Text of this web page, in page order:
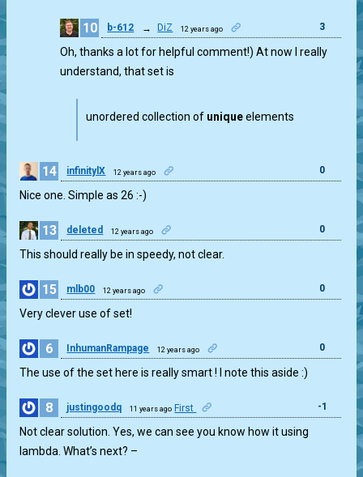
10 b-612 → DiZ 12 years ago 3
Oh, thanks a lot for helpful comment!) At now I really
understand, that set is
unordered collection of uniqueelements
14 infinitylX 12 years ago 0
Nice one. Simple as 26 :-)
13 deleted 12 years ago 0
This should really be in speedy, not clear.
15 mlb00 12 years ago 0
Very clever use of set!
6 InhumanRampage 12 years ago 0
The use of the set here is really smart ! I note this aside :)
8 justingoodq 11 years ago First -1
Not clear solution. Yes, we can see you know how it using
lambda. What’s next? –